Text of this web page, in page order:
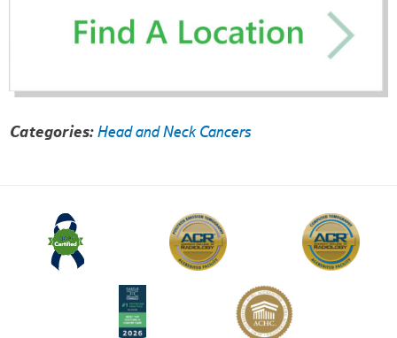
Categories: Head and Neck Cancers